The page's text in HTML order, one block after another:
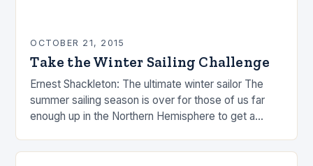
OCTOBER 21, 2015
Take the Winter Sailing Challenge
Ernest Shackleton: The ultimate winter sailor The
summer sailing season is over for those of us far
enough up in the Northern Hemisphere to get a